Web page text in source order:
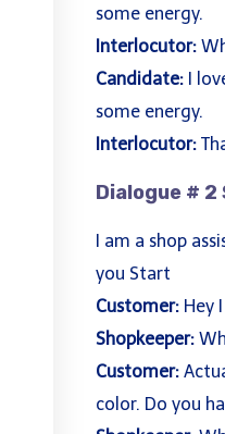
some energy.
Interlocutor:
Candidate:I
some energy.
Interlocutor:
Dialogue #
I am a shop
you Start
Customer:Hey
Shopkeeper:
Customer:
color. Do you
Courses
Academic IELTS
General IELTS
IELTS Life Skills
LanguageCert